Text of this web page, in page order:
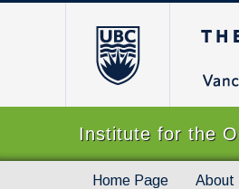
Institute for the
Home Page About